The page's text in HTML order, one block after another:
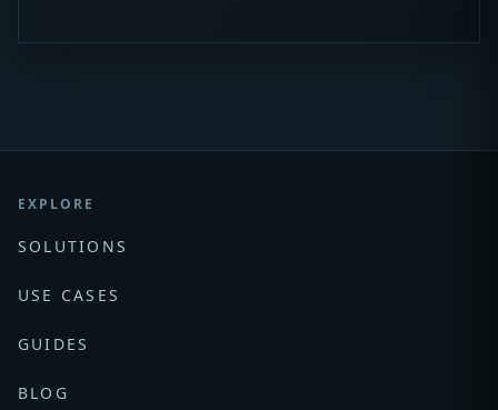
EXPLORE
SOLUTIONS
USE CASES
GUIDES
BLOG